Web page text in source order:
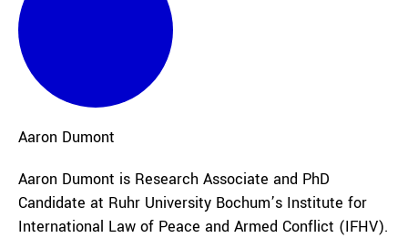
Aaron Dumont
Aaron Dumont is Research Associate and PhD
Candidate at Ruhr University Bochum’s Institute for
International Law of Peace and Armed Conflict (IFHV).